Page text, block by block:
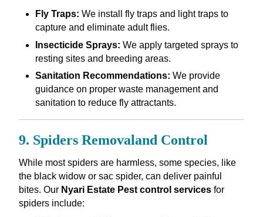
Fly Traps: We install fly traps and light traps to
capture and eliminate adult flies.
Insecticide Sprays: We apply targeted sprays to
resting sites and breeding areas.
Sanitation Recommendations: We provide
guidance on proper waste management and
sanitation to reduce fly attractants.
9. Spiders Removaland Control
While most spiders are harmless, some species, like
the black widow or sac spider, can deliver painful
bites. Our Nyari Estate Pest control servicesfor
spiders include: